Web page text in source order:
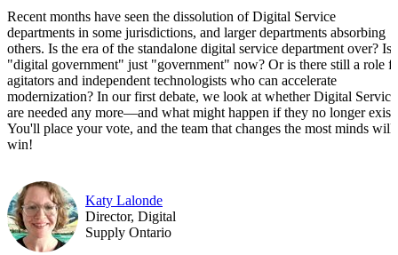
Recent months have seen the dissolution of Digital Service
departments in some jurisdictions, and larger departments absorbing
others. Is the era of the standalone digital service department over? Is
"digital government" just "government" now? Or is there still a role
agitators and independent technologists who can accelerate
modernization? In our first debate, we look at whether Digital
are needed any more—and what might happen if they no longer exist.
You'll place your vote, and the team that changes the most minds will
win!
Katy Lalonde
Director, Digital
Supply Ontario